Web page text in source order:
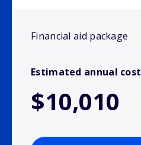
Financial aid package
Estimated annual cost
$10,010